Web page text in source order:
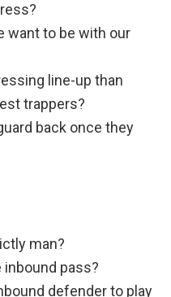
want to be with our
line-up than
trappers?
back once they
man?
inbound pass?
defender to play